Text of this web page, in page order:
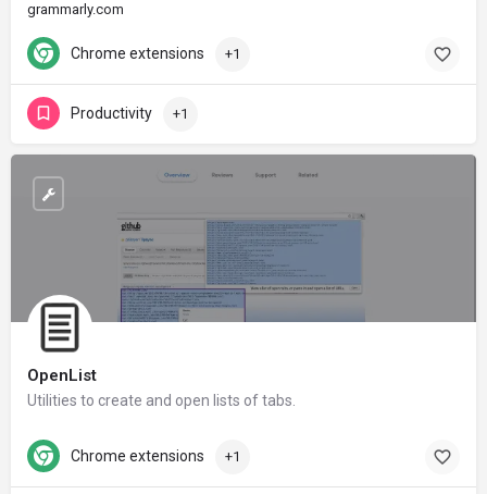
grammarly.com
Chrome extensions +1
Productivity +1
OpenList
Utilities to create and open lists of tabs.
Chrome extensions +1